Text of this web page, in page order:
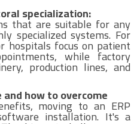
specialization:
that are suitable for any
specialized systems. For
hospitals focus on patient
while factory
production lines, and
how to overcome
moving to an ERP
installation. It's a